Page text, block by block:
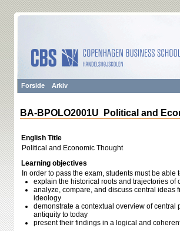
Forside Arkiv
BA-BPOLO2001U Political and
English Title
Political and Economic Thought
Learning objectives
In order to pass the exam, students must be able
explain the historical roots and trajectories
analyze, compare, and discuss central ideas
ideology
demonstrate a contextual overview of
antiquity to today
present their findings in a logical and